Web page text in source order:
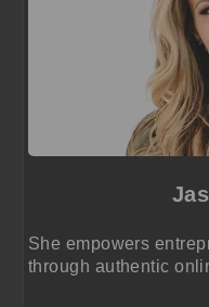
She empowers
through authentic